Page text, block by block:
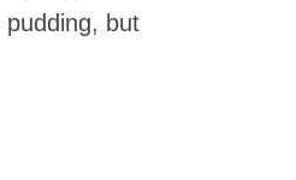
pudding, but